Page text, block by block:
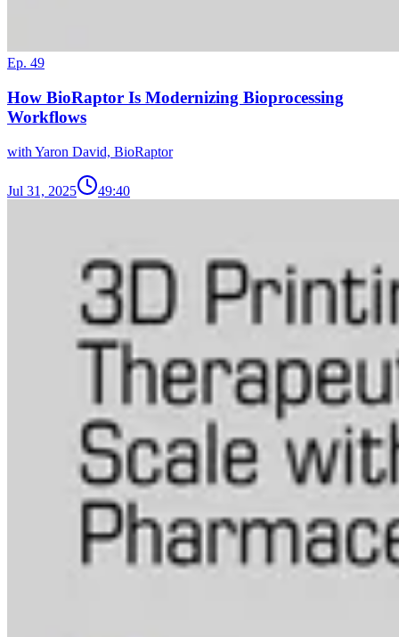
Ep. 49
How BioRaptor Is Modernizing Bioprocessing
Workflows
with Yaron David, BioRaptor
Jul 31, 2025 49:40